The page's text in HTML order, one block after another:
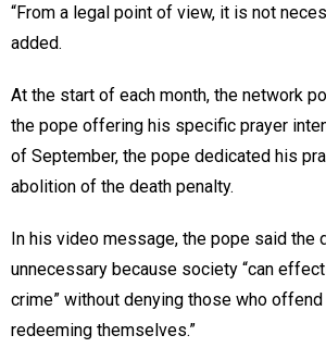
“From a legal point of view, it is not
added.
At the start of each month, the network
the pope offering his specific prayer
of September, the pope dedicated his
abolition of the death penalty.
In his video message, the pope said the
unnecessary because society “can
crime” without denying those who
redeeming themselves.”